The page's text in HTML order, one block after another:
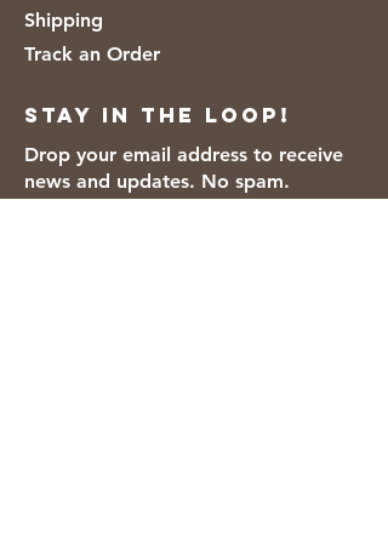
Shipping
Track an Order
Stay in the loop!
Drop your email address to receive
news and updates. No spam.